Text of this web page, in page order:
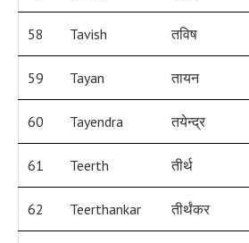
58 Tavish तविष
59 Tayan तायन
60 Tayendra तयेन्द्र
61 Teerth तीर्थ
62 Teerthankar तीर्थंकर